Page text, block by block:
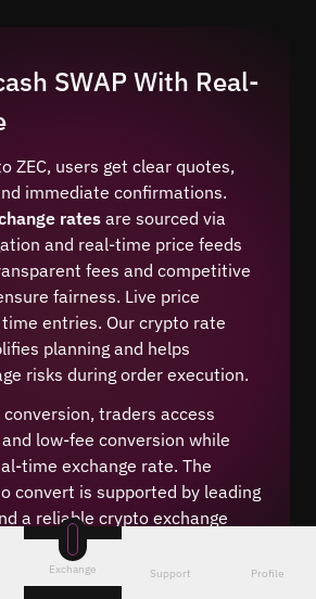
SWAP With Real-
ZEC, users get clear quotes,
immediate confirmations.
rates are sourced via
and real-time price feeds
fees and competitive
fairness. Live price
entries. Our crypto rate
planning and helps
risks during order execution.
conversion, traders access
low-fee conversion while
time exchange rate. The
convert is supported by leading
a reliable crypto exchange
from transparent fees and
assets converter.
Exchange Support Profile